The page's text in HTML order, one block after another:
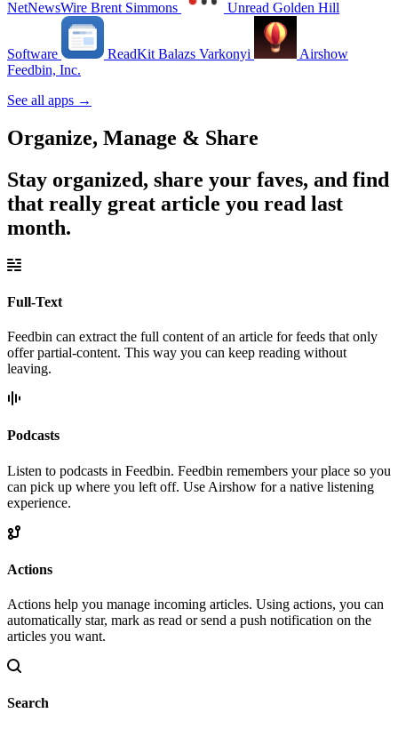
NetNewsWire Brent Simmons Unread Golden Hill
Software ReadKit Balazs Varkonyi
Airshow
Feedbin, Inc.
See all apps →
Organize, Manage & Share
Stay organized, share your faves, and find
that really great article you read last
month.
Full-Text
Feedbin can extract the full content of an article for feeds that only
offer partial-content. This way you can keep reading without
leaving.
Podcasts
Listen to podcasts in Feedbin. Feedbin remembers your place so you
can pick up where you left off. Use Airshow for a native listening
experience.
Actions
Actions help you manage incoming articles. Using actions, you can
automatically star, mark as read or send a push notification on the
articles you want.
Search